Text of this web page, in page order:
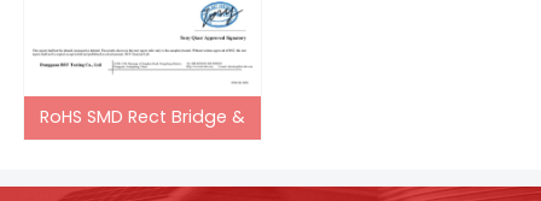
RoHS SMD Rect Bridge &